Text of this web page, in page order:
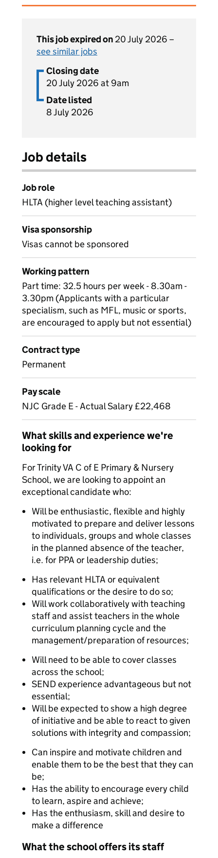
This job expired on 20 July 2026 –
see similar jobs
Closing date
20 July 2026 at 9am
Date listed
8 July 2026
Job details
Job role
HLTA (higher level teaching assistant)
Visa sponsorship
Visas cannot be sponsored
Working pattern
Part time: 32.5 hours per week - 8.30am -
3.30pm (Applicants with a particular
specialism, such as MFL, music or sports,
are encouraged to apply but not essential)
Contract type
Permanent
Pay scale
NJC Grade E - Actual Salary £22,468
What skills and experience we're
looking for
For Trinity VA C of E Primary & Nursery
School, we are looking to appoint an
exceptional candidate who:
Will be enthusiastic, flexible and highly
motivated to prepare and deliver lessons
to individuals, groups and whole classes
in the planned absence of the teacher,
i.e. for PPA or leadership duties;
Has relevant HLTA or equivalent
qualifications or the desire to do so;
Will work collaboratively with teaching
staff and assist teachers in the whole
curriculum planning cycle and the
management/preparation of resources;
Will need to be able to cover classes
across the school;
SEND experience advantageous but not
essential;
Will be expected to show a high degree
of initiative and be able to react to given
solutions with integrity and compassion;
Can inspire and motivate children and
enable them to be the best that they can
be;
Has the ability to encourage every child
to learn, aspire and achieve;
Has the enthusiasm, skill and desire to
make a difference
What the school offers its staff